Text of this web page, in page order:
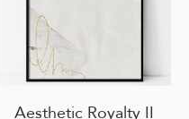
Aesthetic Royalty II